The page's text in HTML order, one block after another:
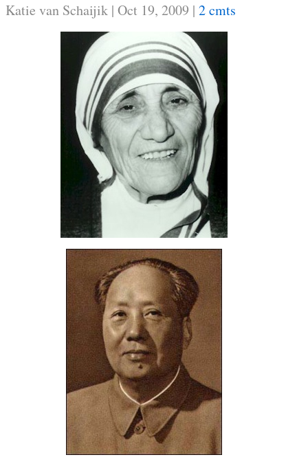
Katie van Schaijik | Oct 19, 2009 | 2 cmts